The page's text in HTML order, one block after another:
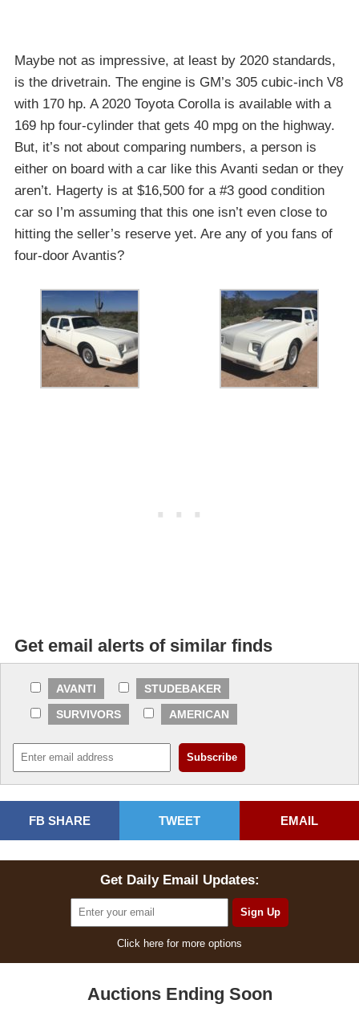
Maybe not as impressive, at least by 2020 standards,
is the drivetrain. The engine is GM’s 305 cubic-inch V8
with 170 hp. A 2020 Toyota Corolla is available with a
169 hp four-cylinder that gets 40 mpg on the highway.
But, it’s not about comparing numbers, a person is
either on board with a car like this Avanti sedan or they
aren’t. Hagerty is at $16,500 for a #3 good condition
car so I’m assuming that this one isn’t even close to
hitting the seller’s reserve yet. Are any of you fans of
four-door Avantis?
Get email alerts of similar finds
AVANTI
STUDEBAKER
SURVIVORS
AMERICAN
FB SHARE TWEET EMAIL
Get Daily Email Updates:
Click here for more options
Auctions Ending Soon